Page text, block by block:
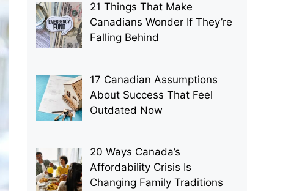
21 Things That Make
Canadians Wonder If They’re
Falling Behind
17 Canadian Assumptions
About Success That Feel
Outdated Now
20 Ways Canada’s
Affordability Crisis Is
Changing Family Traditions